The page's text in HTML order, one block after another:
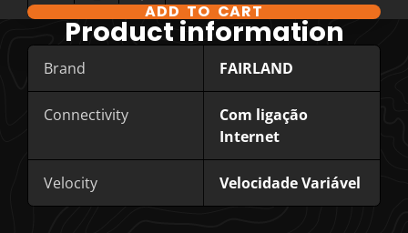
COMPARE PRODUCT OPTIONS
ADD TO CART
Product information
Brand FAIRLAND
Connectivity
Com ligação
Internet
Velocity Velocidade Variável